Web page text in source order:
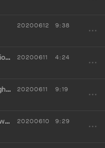
20200612 9:38
Episode 63 (Part 2): Practicing Lectio Divina
20200611 4:24
Episode 63 (Part 1): Renewal Through Lectio Divina
20200611 9:19
Episode 62: Fasting for Hope, Renewal, & Justice
20200610 9:29